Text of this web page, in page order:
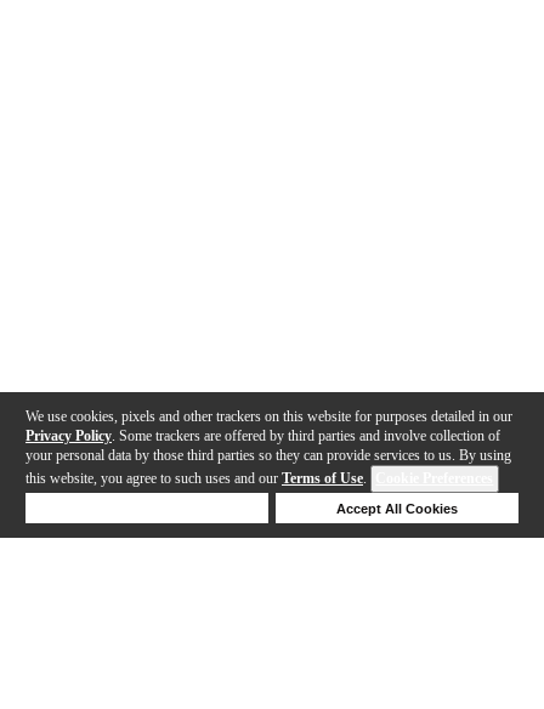
We use cookies, pixels and other trackers on this website for purposes detailed in our
Privacy Policy . Some trackers are offered by third parties and involve collection of
your personal data by those third parties so they can provide services to us. By using
this website, you agree to such uses and our Terms of Use.
Accept All Cookies